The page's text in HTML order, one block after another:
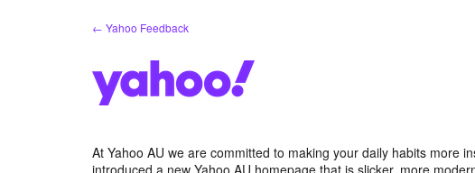
← Yahoo Feedback
At Yahoo AU we are committed to making your daily habits more
introduced a new Yahoo AU homepage that is slicker, more